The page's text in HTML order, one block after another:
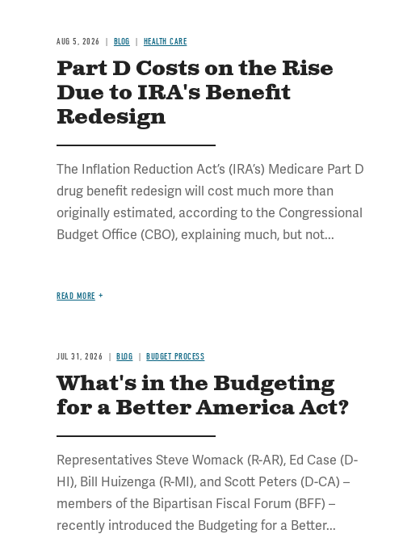
AUG 5, 2026 BLOG HEALTH CARE
Part D Costs on the Rise
Due to IRA's Benefit
Redesign
The Inflation Reduction Act’s (IRA’s) Medicare Part D
drug benefit redesign will cost much more than
originally estimated, according to the Congressional
Budget Office (CBO), explaining much, but not...
READ MORE
JUL 31, 2026 BLOG BUDGET PROCESS
What's in the Budgeting
for a Better America Act?
Representatives Steve Womack (R-AR), Ed Case (D-
HI), Bill Huizenga (R-MI), and Scott Peters (D-CA) –
members of the Bipartisan Fiscal Forum (BFF) –
recently introduced the Budgeting for a Better...